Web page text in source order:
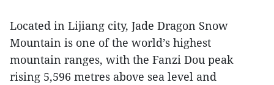
Located in Lijiang city, Jade Dragon Snow
Mountain is one of the world’s highest
mountain ranges, with the Fanzi Dou peak
rising 5,596 metres above sea level and